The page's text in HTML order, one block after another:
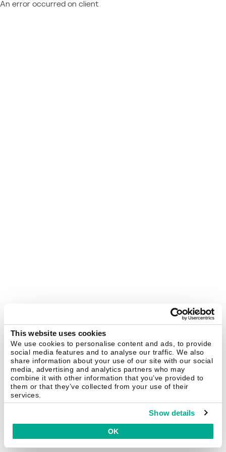
This website uses cookies
We use cookies to personalise content and ads, to provide
social media features and to analyse our traffic. We also
share information about your use of our site with our social
media, advertising and analytics partners who may
combine it with other information that you’ve provided to
them or that they’ve collected from your use of their
services.
Show details
OK
An error occurred on client